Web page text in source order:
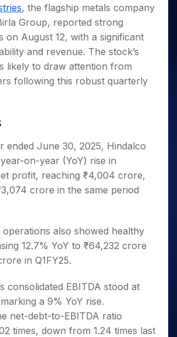
Trade
Intraday
for 5
Days
for a
Year
Stocks
for
Long
Term
5 Days
Intraday
Buy Today
Buy for 5 Days
Buy for 5 Days
Calculator
Form
Account Login
, the flagship metals company
Group, reported strong
on August 12, with a significant
and revenue. The stock’s
likely to draw attention from
following this robust quarterly
ended June 30, 2025, Hindalco
on-year (YoY) rise in
profit, reaching ₹4,004 crore,
crore in the same period
also showed healthy
12.7% YoY to ₹64,232 crore
in Q1FY25.
consolidated EBITDA stood at
a 9% YoY rise.
net-debt-to-EBITDA ratio
times, down from 1.24 times last